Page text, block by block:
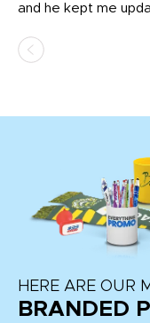
and he kept me
HERE ARE OUR
BRANDED